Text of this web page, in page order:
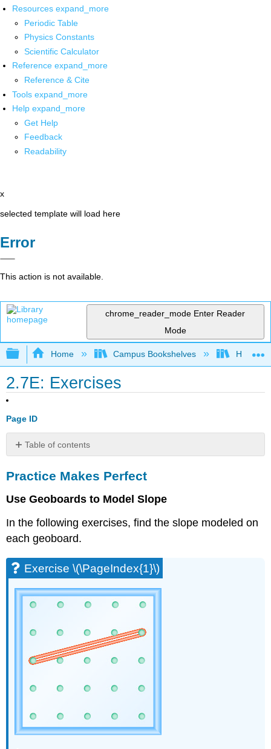
Resources expand_more
Periodic Table
Physics Constants
Scientific Calculator
Reference expand_more
Reference & Cite
Tools expand_more
Help expand_more
Get Help
Feedback
Readability
x
selected template will load here
Error
This action is not available.
chrome_reader_mode Enter Reader
Mode
Expand/collapse global hierarchy
Home Campus Bookshelves Highline
2.7E: Exercises
Page ID
Table of contents
Makes
Exercise
(\PageIndex{1}\)
Exercise
(\PageIndex{2}\)
Exercise
\
(\PageIndex{3}\)
(\PageIndex{4}\)
Exercise
Exercise
(\PageIndex{6}\)
Exercise
Practice Makes Perfect
Use Geoboards to Model Slope
In the following exercises, find the slope modeled on
each geoboard.
Exercise \(\PageIndex{1}\)